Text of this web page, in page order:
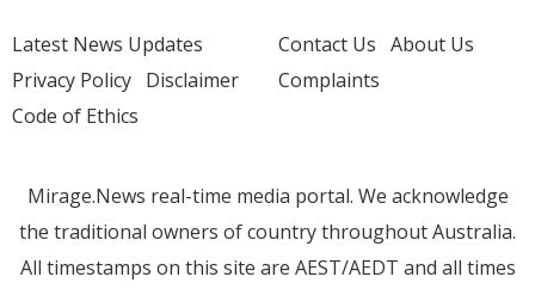
Latest News Updates
Privacy Policy Disclaimer
Code of Ethics
Contact Us About Us
Complaints
Mirage.News real-time media portal. We acknowledge
the traditional owners of country throughout Australia.
All timestamps on this site are AEST/AEDT and all times